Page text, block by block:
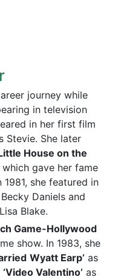
journey while
in television
in her first film
Stevie. She later
House on the
gave her fame
she featured in
Daniels and
Blake.
Game-Hollywood
show. In 1983, she
Wyatt Earp’ as
‘Video Valentino’ as